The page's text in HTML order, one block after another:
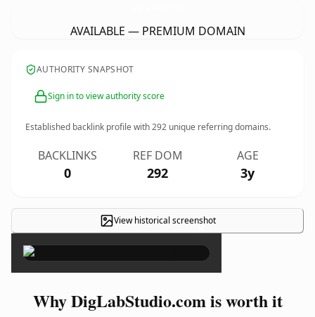
AVAILABLE — PREMIUM DOMAIN
AUTHORITY SNAPSHOT
Sign in to view authority score
Established backlink profile with292 unique referring domains.
BACKLINKS
0
REF DOM
292
AGE
3y
View historical screenshot
×
Why DigLabStudio.com is worth it